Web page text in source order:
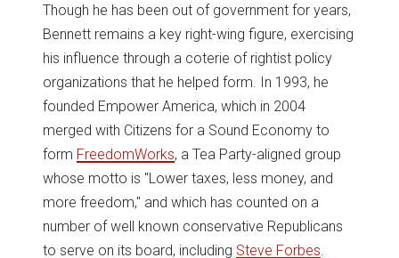
Though he has been out of government for years,
Bennett remains a key right-wing figure, exercising
his influence through a coterie of rightist policy
organizations that he helped form. In 1993, he
founded Empower America, which in 2004
merged with Citizens for a Sound Economy to
form FreedomWorks, a Tea Party-aligned group
whose motto is "Lower taxes, less money, and
more freedom," and which has counted on a
number of well known conservative Republicans
to serve on its board, including Steve Forbes